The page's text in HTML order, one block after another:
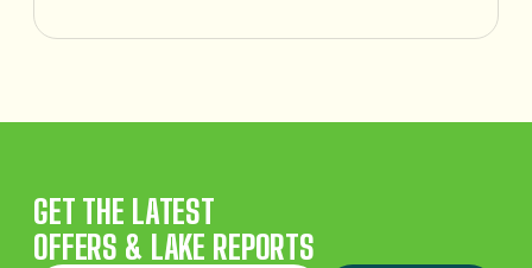
GET THE LATEST
OFFERS & LAKE REPORTS